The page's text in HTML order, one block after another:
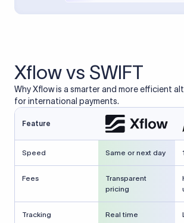
Xflow vs SWIFT
Why Xflow is a smarter and more efficient
for international payments.
Feature
Speed Same or next day
Fees
Transparent
pricing
Tracking Real time